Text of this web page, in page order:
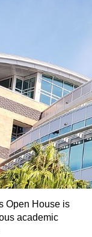
Open House is
academic